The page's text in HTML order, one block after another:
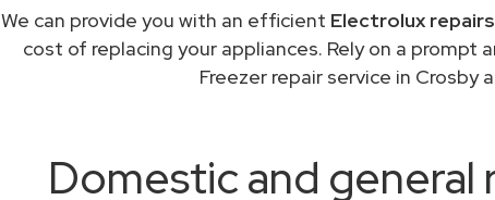
We can provide you with an efficient Electrolux
cost of replacing your appliances. Rely on a prompt
Freezer repair service in Crosby
Domestic and general